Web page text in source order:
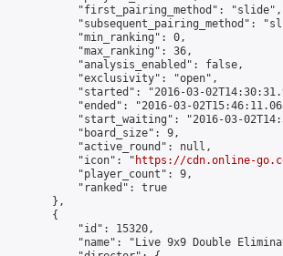
            "first_pairing_method": "slide",
"subsequent_pairing_method":
            "min_ranking": 0,
            "max_ranking": 36,
            "analysis_enabled": false,
            "exclusivity": "open",
"started": "2016-03-
"ended": "2016-03-
"start_waiting": "2016-03-
            "board_size": 9,
            "active_round": null,
            "icon": "
https://cdn.online-
            "player_count": 9,
            "ranked": true
        },
        {
            "id": 15320,
"name": "Live 9x9 Double